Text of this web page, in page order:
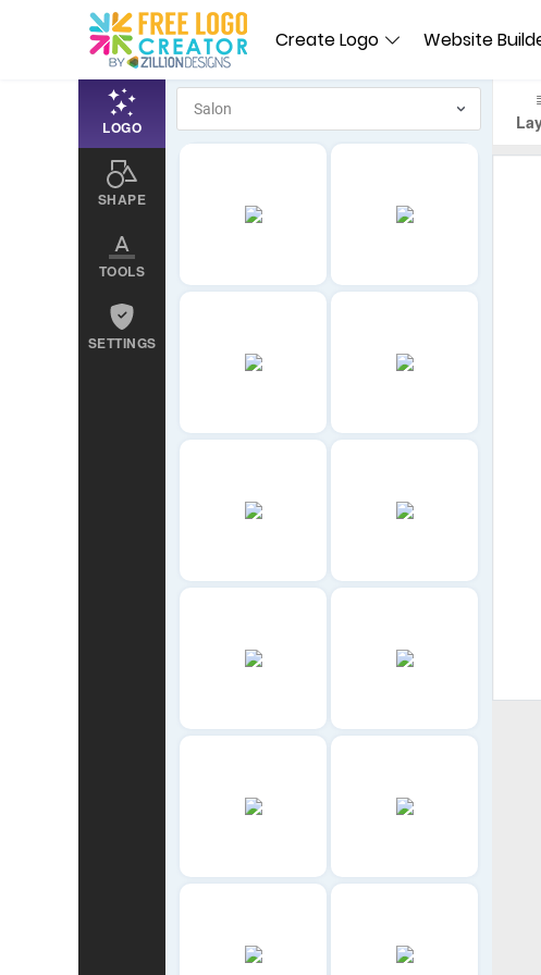
Create Logo Website
LOGO
SHAPE
TOOLS
SETTINGS